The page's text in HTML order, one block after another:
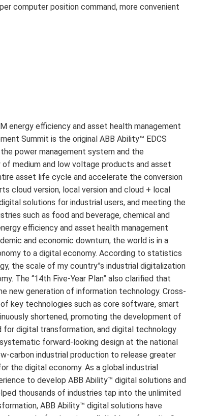
computer position command, more convenient
energy efficiency and asset health management
Summit is the original ABB Ability™ EDCS
power management system and the
medium and low voltage products and asset
asset life cycle and accelerate the conversion
cloud version, local version and cloud + local
solutions for industrial users, and meeting the
such as food and beverage, chemical and
efficiency and asset health management
and economic downturn, the world is in a
to a digital economy. According to statistics
the scale of my country”s industrial digitalization
The “14th Five-Year Plan” also clarified that
new generation of information technology. Cross-
key technologies such as core software, smart
shortened, promoting the development of
digital transformation, and digital technology
forward-looking design at the national
carbon industrial production to release greater
the digital economy. As a global industrial
to develop ABB Ability™ digital solutions and
thousands of industries tap into the unlimited
ABB Ability™ digital solutions have